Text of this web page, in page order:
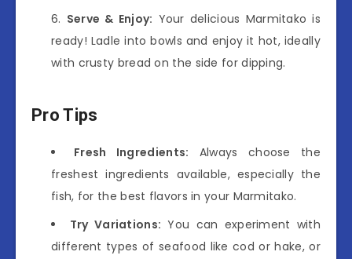
Serve & Enjoy: Your delicious Marmitako is
ready! Ladle into bowls and enjoy it hot, ideally
with crusty bread on the side for dipping.
Pro Tips
Fresh Ingredients: Always choose the
freshest ingredients available, especially the
fish, for the best flavors in your Marmitako.
Try Variations: You can experiment with
different types of seafood like cod or hake, or